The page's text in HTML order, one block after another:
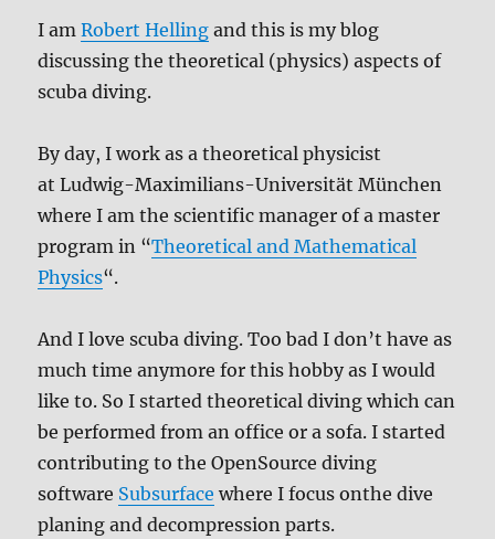
I amRobert Helling and this is my blog
discussing the theoretical (physics) aspects of
scuba diving.
By day, I work as a theoretical physicist
at Ludwig-Maximilians-Universität München
where I am the scientific manager of a master
program in “Theoretical and Mathematical
Physics“.
And I love scuba diving. Too bad I don’t have as
much time anymore for this hobby as I would
like to. So I started theoretical diving which can
be performed from an office or a sofa. I started
contributing to the OpenSource diving
software Subsurface where I focus onthe dive
planing and decompression parts.